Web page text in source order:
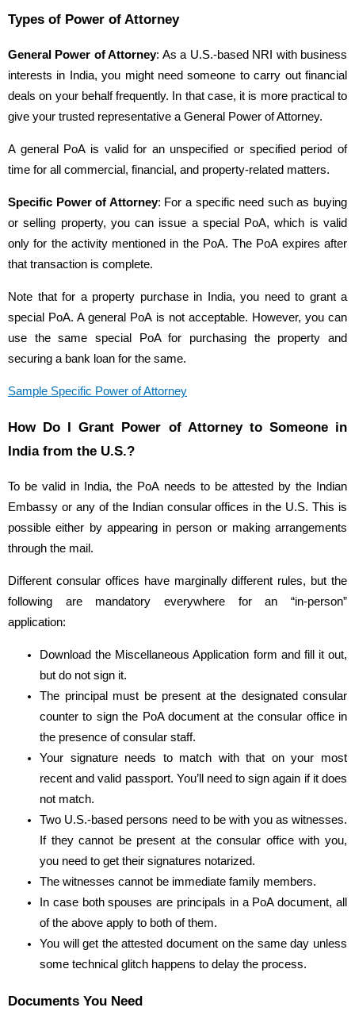
Types of Power of Attorney
General Power of Attorney: As a U.S.-based NRI with business
interests in India, you might need someone to carry out financial
deals on your behalf frequently. In that case, it is more practical to
give your trusted representative a General Power of Attorney.
A general PoA is valid for an unspecified or specified period of
time for all commercial, financial, and property-related matters.
Specific Power of Attorney: For a specific need such as buying
or selling property, you can issue a special PoA, which is valid
only for the activity mentioned in the PoA. The PoA expires after
that transaction is complete.
Note that for a property purchase in India, you need to grant a
special PoA. A general PoA is not acceptable. However, you can
use the same special PoA for purchasing the property and
securing a bank loan for the same.
Sample Specific Power of Attorney
How Do I Grant Power of Attorney to Someone in
India from the U.S.?
To be valid in India, the PoA needs to be attested by the Indian
Embassy or any of the Indian consular offices in the U.S. This is
possible either by appearing in person or making arrangements
through the mail.
Different consular offices have marginally different rules, but the
following are mandatory everywhere for an “in-person”
application:
Download the Miscellaneous Application form and fill it out,
but do not sign it.
The principal must be present at the designated consular
counter to sign the PoA document at the consular office in
the presence of consular staff.
Your signature needs to match with that on your most
recent and valid passport. You’ll need to sign again if it does
not match.
Two U.S.-based persons need to be with you as witnesses.
If they cannot be present at the consular office with you,
you need to get their signatures notarized.
The witnesses cannot be immediate family members.
In case both spouses are principals in a PoA document, all
of the above apply to both of them.
You will get the attested document on the same day unless
some technical glitch happens to delay the process.
Documents You Need